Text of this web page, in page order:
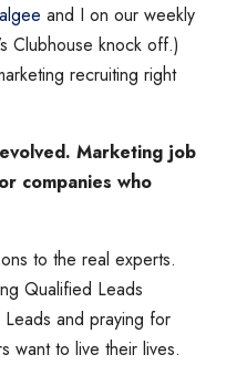
and I on our weekly
Clubhouse knock off.)
recruiting right
Marketing job
companies who
to the real experts.
Qualified Leads
and praying for
want to live their lives.